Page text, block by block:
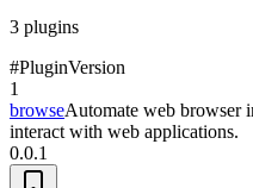
3 plugins
#PluginVersion
1
browseAutomate web browser
interact with web applications.
0.0.1